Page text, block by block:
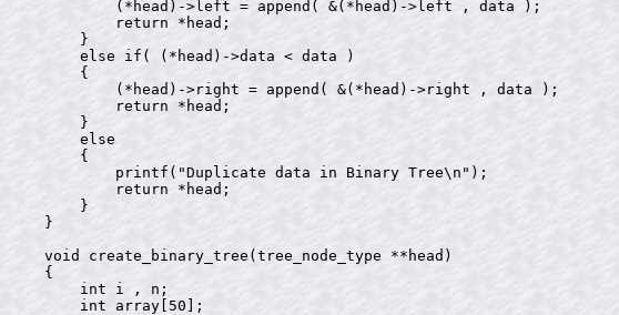
        (*head)->left = append( &(*head)->left , data );
        return *head;
    }
    else if( (*head)->data < data )
    {
        (*head)->right = append( &(*head)->right , data );
        return *head;
    }
    else
    {
        printf("Duplicate data in Binary Tree\n");
        return *head;
    }
}
void create_binary_tree(tree_node_type **head)
{
    int i , n;
    int array[50];